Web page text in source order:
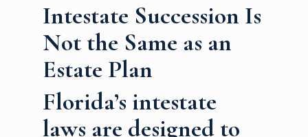
Intestate Succession Is
Not the Same as an
Estate Plan
Florida’s intestate
laws are designed to